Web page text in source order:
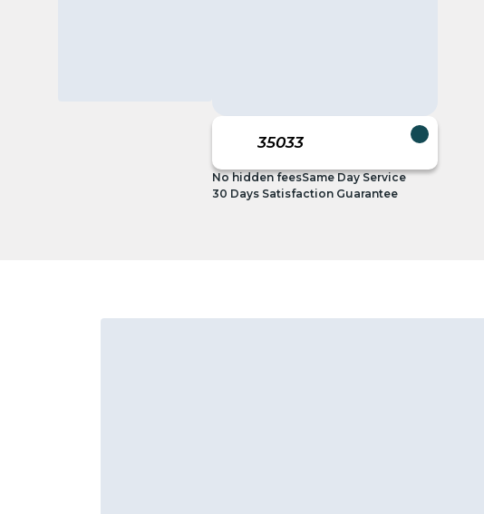
No hidden feesSame Day Service
30 Days Satisfaction Guarantee